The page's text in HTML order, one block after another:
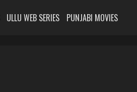
ULLU WEB SERIES PUNJABI MOVIES